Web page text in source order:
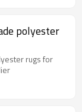
polyester
rugs for